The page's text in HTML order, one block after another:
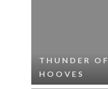
THUNDER OF
HOOVES